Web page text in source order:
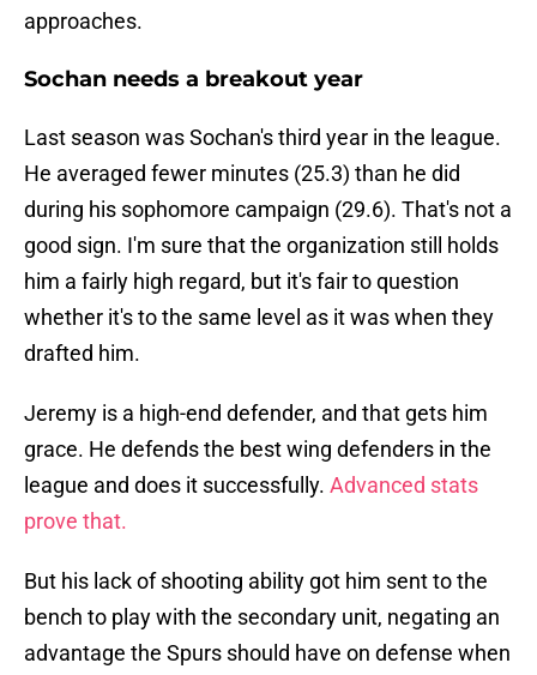
approaches.
Sochan needs a breakout year
Last season was Sochan's third year in the league.
He averaged fewer minutes (25.3) than he did
during his sophomore campaign (29.6). That's not a
good sign. I'm sure that the organization still holds
him a fairly high regard, but it's fair to question
whether it's to the same level as it was when they
drafted him.
Jeremy is a high-end defender, and that gets him
grace. He defends the best wing defenders in the
league and does it successfully. Advanced stats
prove that.
But his lack of shooting ability got him sent to the
bench to play with the secondary unit, negating an
advantage the Spurs should have on defense when